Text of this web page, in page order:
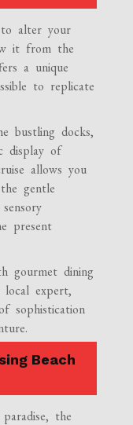
alter your
it from the
a unique
to replicate
bustling docks,
display of
allows you
gentle
present
gourmet dining
expert,
sophistication
Beach
the